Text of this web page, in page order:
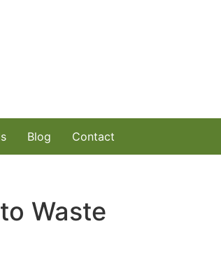
Blog Contact
Waste